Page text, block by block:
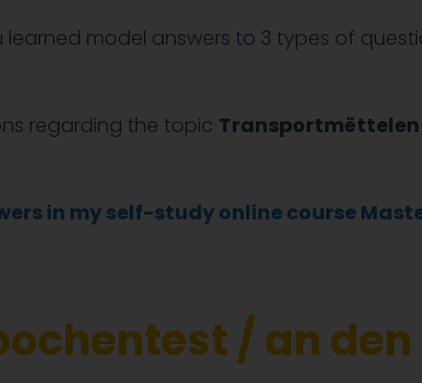
learned model answers to 3 types of
regarding the topic Transportmëttelen
in my self-study online course
/ an den